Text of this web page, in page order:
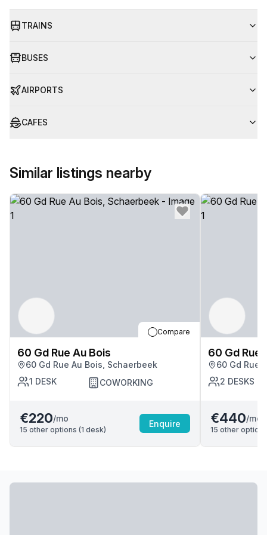
TRAINS
BUSES
AIRPORTS
CAFES
Similar listings nearby
Compare
60 Gd Rue Au Bois
60 Gd Rue Au Bois, Schaerbeek
1 DESK COWORKING
€220/mo
15 other options (1 desk)
Enquire
60 Gd Rue
60 Gd Rue
2 DESKS
€440/mo
15 other